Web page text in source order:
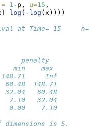
1 - p, u=15 ,
log ( - log (x))))
at Time= 15     n=
penalty
max
148.71     Inf
148.71
32.04   60.48
7.10   32.04
0.00    7.10
dimensions is 5.